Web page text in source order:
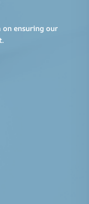
on ensuring our